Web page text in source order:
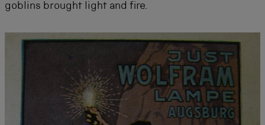
goblins brought light and fire.